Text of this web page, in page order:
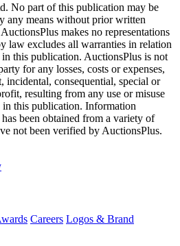
No part of this publication may be
any means without prior written
makes no representations
law excludes all warranties in relation
this publication. AuctionsPlus is not
for any losses, costs or expenses,
consequential, special or
resulting from any use or misuse
this publication. Information
been obtained from a variety of
not been verified by AuctionsPlus.
Careers Logos & Brand